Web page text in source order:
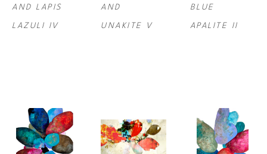
AND LAPIS
LAZULI IV
AND
UNAKITE V
BLUE
APALITE II